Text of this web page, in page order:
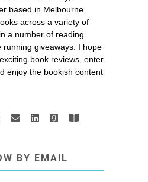
based in Melbourne
across a variety of
a number of reading
running giveaways. I hope
book reviews, enter
enjoy the bookish content
BY EMAIL